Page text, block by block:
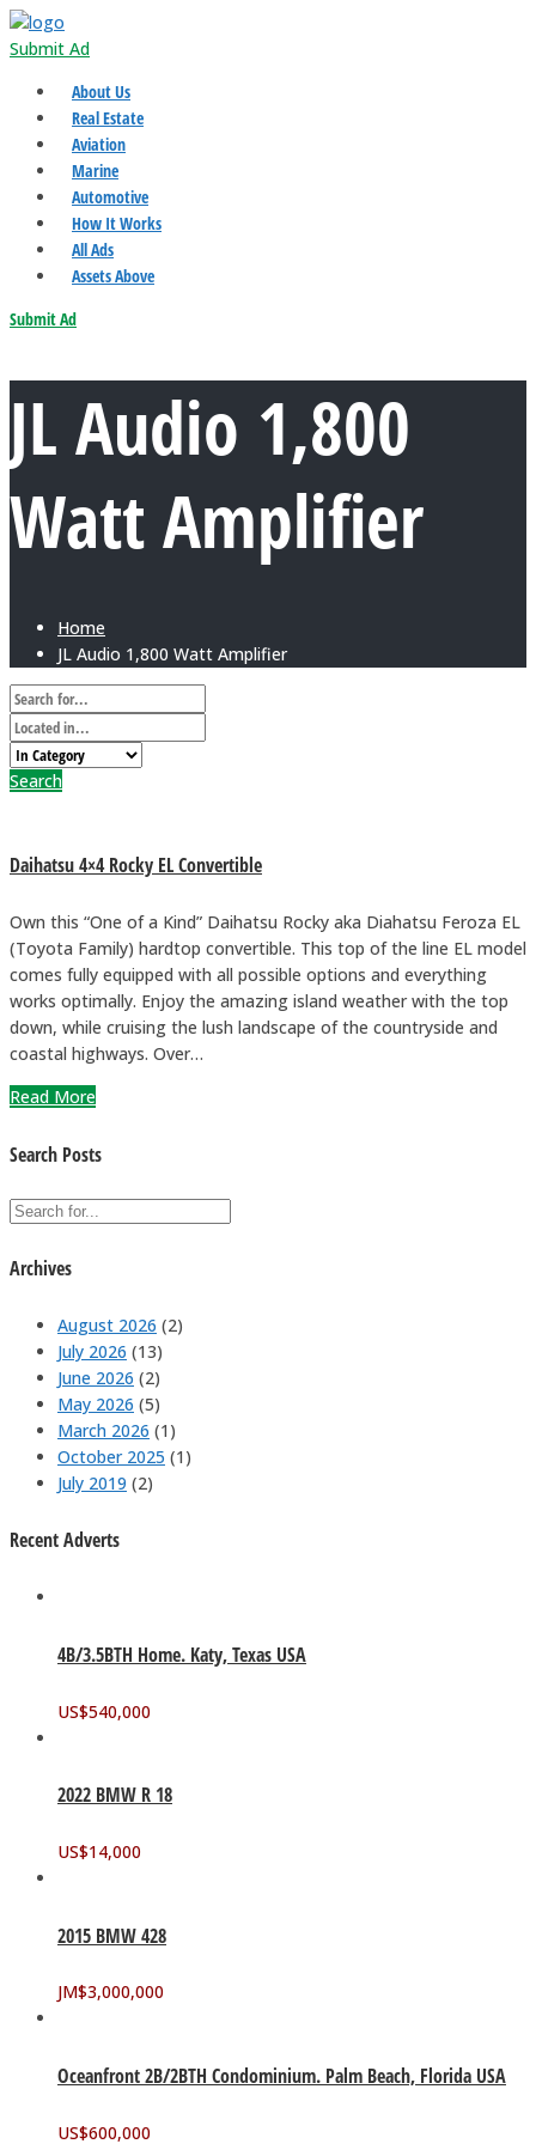
Submit Ad
About Us
Real Estate
Aviation
Marine
Automotive
How It Works
All Ads
Assets Above
Submit Ad
JL Audio 1,800
Watt Amplifier
Home
JL Audio 1,800 Watt Amplifier
Search
Daihatsu 4×4 Rocky EL Convertible
Own this “One of a Kind” Daihatsu Rocky aka Diahatsu Feroza EL
(Toyota Family) hardtop convertible. This top of the line EL model
comes fully equipped with all possible options and everything
works optimally. Enjoy the amazing island weather with the top
down, while cruising the lush landscape of the countryside and
coastal highways. Over…
Read More
Search Posts
Archives
August 2026 (2)
July 2026 (13)
June 2026 (2)
May 2026 (5)
March 2026 (1)
October 2025 (1)
July 2019 (2)
Recent Adverts
4B/3.5BTH Home. Katy, Texas USA
US$540,000
2022 BMW R 18
US$14,000
2015 BMW 428
JM$3,000,000
Oceanfront 2B/2BTH Condominium. Palm Beach, Florida USA
US$600,000